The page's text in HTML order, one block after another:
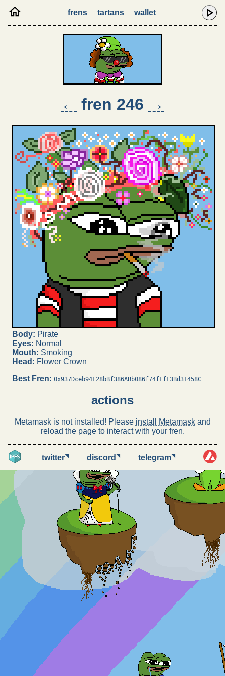
frens tartans wallet
← fren 246 →
Body: Pirate
Eyes: Normal
Mouth: Smoking
Head: Flower Crown
Best Fren: 0x937Dceb94F28bBf386ABb086f74fFfF3Bd31458C
actions
Metamask is not installed! Please install Metamaskand
reload the page to interact with your fren.
twitter◥ discord ◥ telegram◥